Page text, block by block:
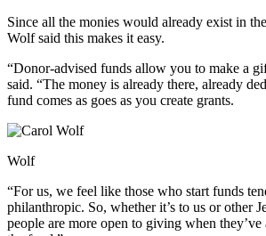
Since all the monies would already exist in
Wolf said this makes it easy.
“Donor-advised funds allow you to make a
said. “The money is already there, already
fund comes as goes as you create grants.
Wolf
“For us, we feel like those who start funds
philanthropic. So, whether it’s to us or other
people are more open to giving when